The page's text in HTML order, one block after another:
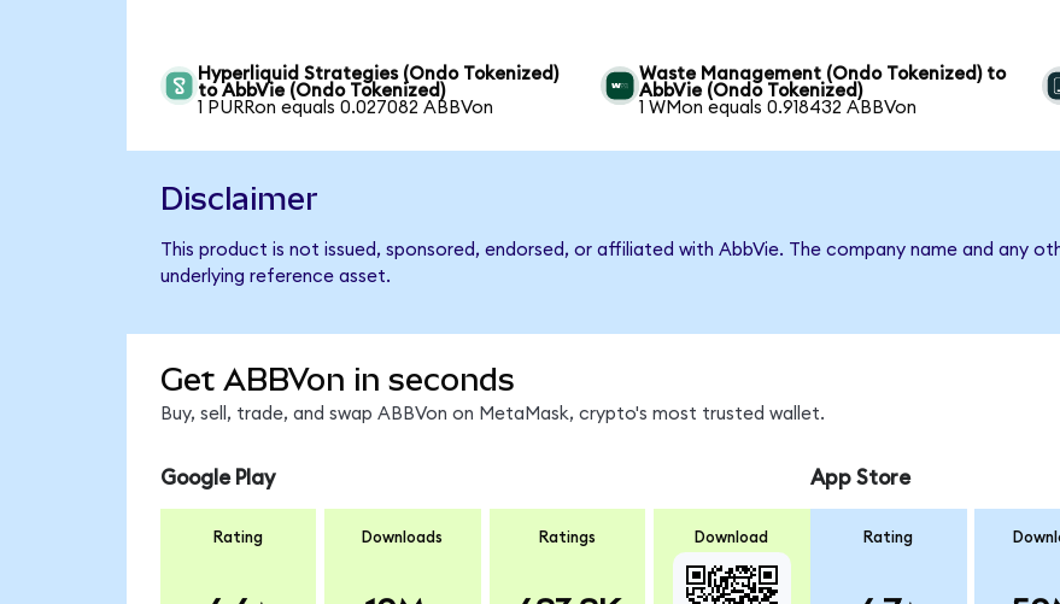
Hyperliquid Strategies (Ondo Tokenized)
to AbbVie (Ondo Tokenized)
1 PURRon equals 0.027082 ABBVon
Waste Management (Ondo Tokenized) to
AbbVie (Ondo Tokenized)
1 WMon equals 0.918432 ABBVon
Disclaimer
This product is not issued, sponsored, endorsed, or affiliated with AbbVie. The company name and any
underlying reference asset.
Get ABBVon in seconds
Buy, sell, trade, and swap ABBVon on MetaMask, crypto's most trusted wallet.
Google Play
Rating Downloads Ratings Download
App Store
Rating